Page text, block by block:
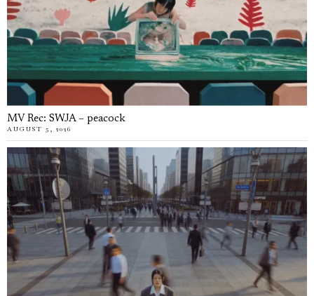
MV Rec: SWJA – peacock
AUGUST 5, 2026